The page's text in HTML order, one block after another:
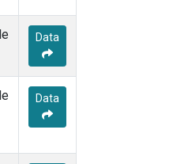
Data
Data